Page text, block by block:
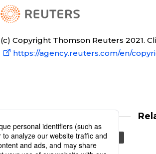
(c) Copyright Thomson Reuters 2021.
https://agency.reuters.com/en/
Reuters Tokyo Asia